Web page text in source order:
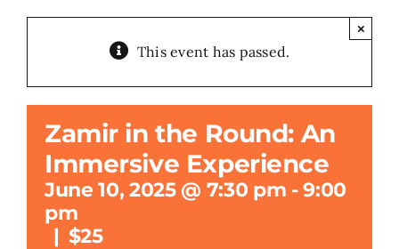
Subscribe
This event has passed.
×
Zamir in the Round: An
Immersive Experience
June 10, 2025 @ 7:30 pm -9:00
pm
| $25